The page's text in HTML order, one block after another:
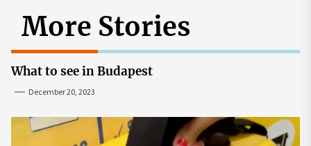
More Stories
What to see in Budapest
December 20, 2023